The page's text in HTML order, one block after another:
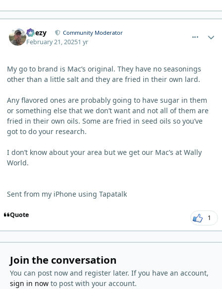
Geezy Community Moderator
February 21, 20251 yr
My go to brand is Mac’s original. They have no seasonings
other than a little salt and they are fried in their own lard.
Any flavored ones are probably going to have sugar in them
or something else that we don’t want and not all of them are
fried in their own oils. Some are fried in seed oils so you’ve
got to do your research.
I don’t know about your area but we get our Mac’s at Wally
World.
Sent from my iPhone using Tapatalk
Quote 1
Join the conversation
You can post now and register later. If you have an account,
sign in nowto post with your account.